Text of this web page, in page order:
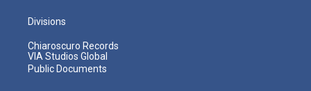
Divisions
Chiaroscuro Records
VIA Studios Global
Public Documents